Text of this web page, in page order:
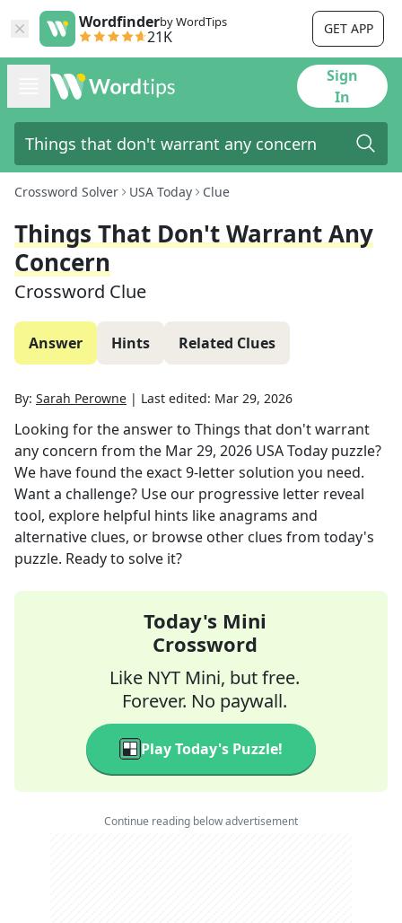
Wordfinderby WordTips
21K GET APP
Sign
In
Crossword Solver USA Today Clue
Things That Don't Warrant Any
Concern
Crossword Clue
Answer Hints Related Clues
By: Sarah Perowne | Last edited: Mar 29, 2026
Looking for the answer to Things that don't warrant
any concern from the Mar 29, 2026 USA Today puzzle?
We have found the exact9-letter solution you need.
Want a challenge? Use our progressive letter reveal
tool, explore helpful hints like anagrams and
alternative clues, or browse other clues from today's
puzzle. Ready to solve it?
Today's Mini
Crossword
Like NYT Mini, but free.
Forever. No paywall.
Play Today's Puzzle!
Continue reading below advertisement